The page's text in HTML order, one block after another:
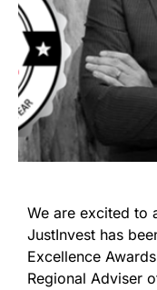
We are excited to
JustInvest has
Excellence
Regional Adviser